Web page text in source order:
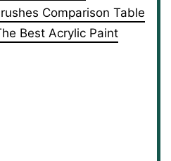
Comparison Table
Best Acrylic Paint